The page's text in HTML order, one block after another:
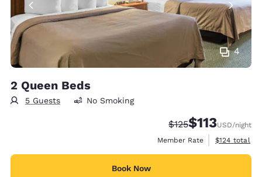
4
2 Queen Beds
5 Guests No Smoking
Strikethrough Rate:
$125Discounted
$113USD/night
Member Rate
View
$124 total
Book Now